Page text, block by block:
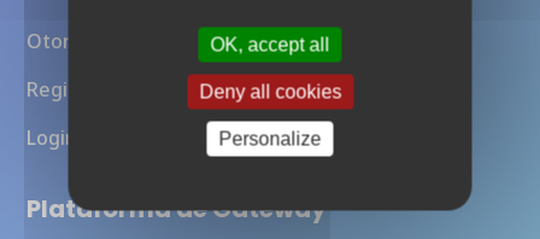
Otoroshi API Gateway
Register
Login
Plataforma de Gateway
OK, accept all
Deny all cookies
Personalize